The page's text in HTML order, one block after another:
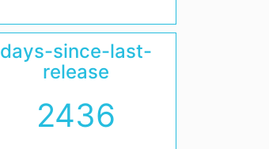
days-since-last-
release
2436